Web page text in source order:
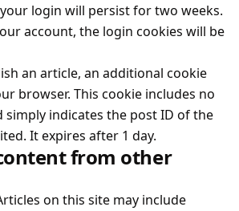
login will persist for two weeks.
account, the login cookies will be
an article, an additional cookie
browser. This cookie includes no
simply indicates the post ID of the
It expires after 1 day.
from other
on this site may include